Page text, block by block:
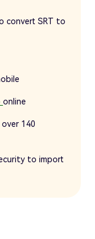
convert SRT to
online
140
to import